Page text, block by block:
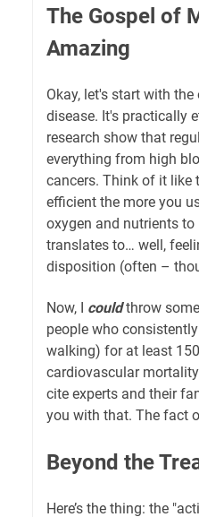
The Gospel of
Amazing
Okay, let's start with
disease. It's practically
research show that
everything from high
cancers. Think of it like
efficient the more you
oxygen and nutrients to
translates to… well,
disposition (often –
Now, I couldthrow
people who
walking) for at least
cardiovascular
cite experts and their
you with that. The fact
Beyond the
Here’s the thing: the